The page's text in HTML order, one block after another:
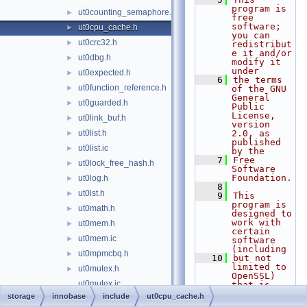
► ut0counting_semaphore.h
► ut0cpu_cache.h
► ut0crc32.h
► ut0dbg.h
► ut0expected.h
► ut0function_reference.h
► ut0guarded.h
► ut0link_buf.h
► ut0list.h
► ut0list.ic
► ut0lock_free_hash.h
► ut0log.h
► ut0lst.h
► ut0math.h
► ut0mem.h
► ut0mem.ic
► ut0mpmcbq.h
►
ut0mutex.h
ut0mutex.ic
► ut0new.h
program is
free
software;
you can
redistribut
e it and/or
modify it
under
    6
the terms
of the GNU
General
Public
License,
version
2.0, as
published
by the
    7
Free
Software
Foundation.
    8
    9
This
program is
designed to
work with
certain
software
(including
   10
but not
limited to
OpenSSL)
that is
storage innobase include ut0cpu_cache.h